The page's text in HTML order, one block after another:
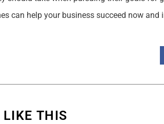
can help your business succeed now and
LIKE THIS